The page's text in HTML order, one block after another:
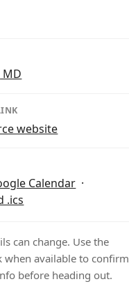
MD
website
Calendar ·
.ics
can change. Use the
when available to confirm
before heading out.